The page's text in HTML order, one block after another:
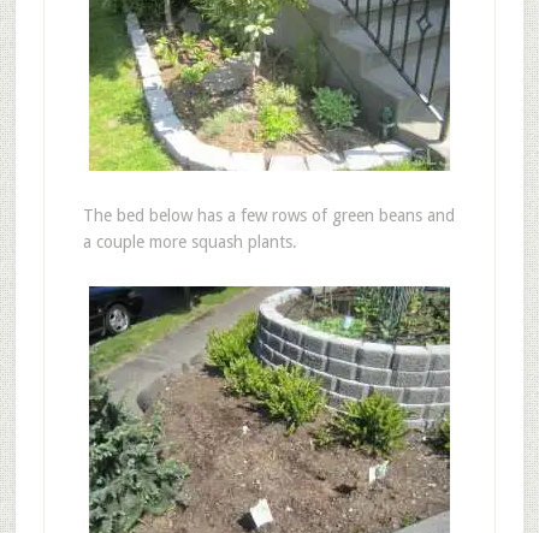
The bed below has a few rows of green beans and
a couple more squash plants.